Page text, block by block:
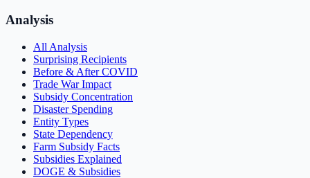
Analysis
All Analysis
Surprising Recipients
Before & After COVID
Trade War Impact
Subsidy Concentration
Disaster Spending
Entity Types
State Dependency
Farm Subsidy Facts
Subsidies Explained
DOGE & Subsidies